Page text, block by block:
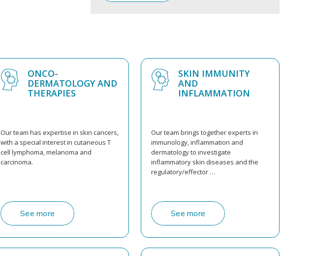
ONCO-
DERMATOLOGY AND
THERAPIES
Our team has expertise in skin cancers,
with a special interest in cutaneous T
cell lymphoma, melanoma and
carcinoma.
See more
SKIN IMMUNITY
AND
INFLAMMATION
Our team brings together experts in
immunology, inflammation and
dermatology to investigate
inflammatory skin diseases and the
regulatory/effector …
See more